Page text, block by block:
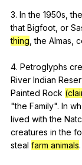
3. In the 1950s,the
that Bigfoot or
thing ,the Almas
4. Petroglyphs
River Indian
Painted Rock
"the Family". In
lived with the
creatures in the
steal farm animals.